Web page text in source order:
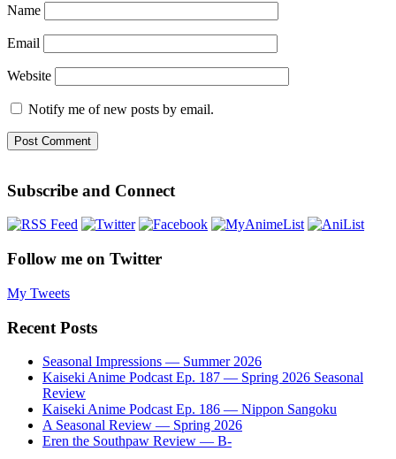
Name
Email
Website
Notify me of new posts by email.
Subscribe and Connect
Follow me on Twitter
My Tweets
Recent Posts
Seasonal Impressions — Summer 2026
Kaiseki Anime Podcast Ep. 187 — Spring 2026 Seasonal
Review
Kaiseki Anime Podcast Ep. 186 — Nippon Sangoku
A Seasonal Review — Spring 2026
Eren the Southpaw Review — B-